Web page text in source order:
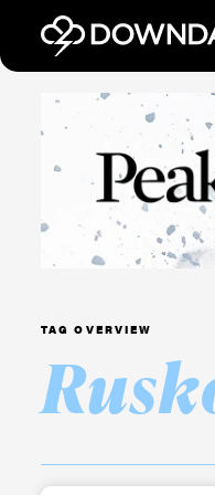
TAG OVERVIEW